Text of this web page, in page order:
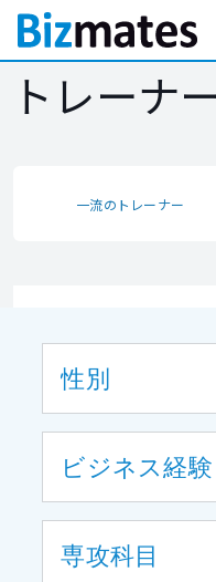
トレーナ
一流のトレーナー
性別
ビジネス経験
専攻科目